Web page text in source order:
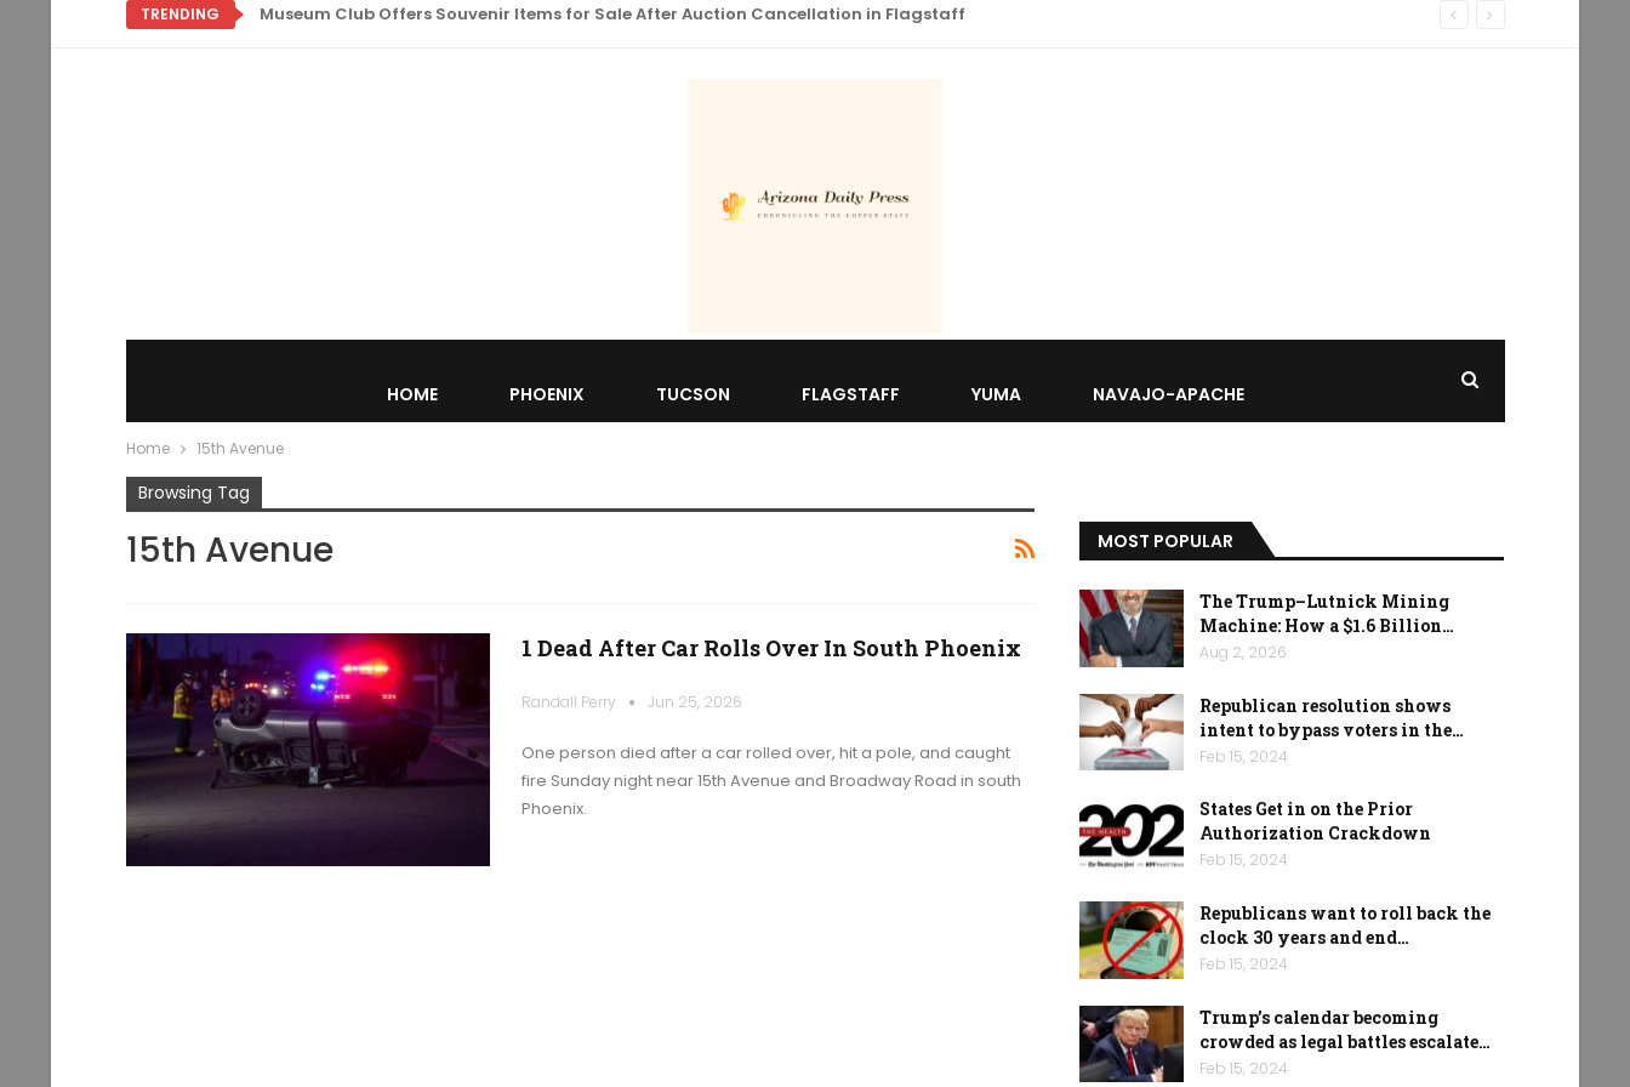
TRENDING Museum Club Offers Souvenir Items for Sale After Auction Cancellation in Flagstaff
HOME PHOENIX TUCSON FLAGSTAFF YUMA NAVAJO-APACHE
Home 15th Avenue
Browsing Tag
15th Avenue
1 Dead After Car Rolls Over In South Phoenix
Randall Perry Jun 25, 2026
One person died after a car rolled over, hit a pole, and caught
fire Sunday night near 15th Avenue and Broadway Road in south
Phoenix.
MOST POPULAR
The Trump–Lutnick Mining
Machine: How a $1.6 Billion…
Aug 2, 2026
Republican resolution shows
intent to bypass voters in the…
Feb 15, 2024
States Get in on the Prior
Authorization Crackdown
Feb 15, 2024
Republicans want to roll back the
clock 30 years and end…
Feb 15, 2024
Trump’s calendar becoming
crowded as legal battles escalate…
Feb 15, 2024